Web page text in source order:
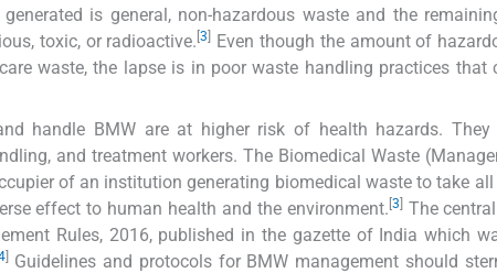
is general, non-hazardous waste and the
toxic, or radioactive. [3] Even though the amount of
waste, the lapse is in poor waste handling practices
handle BMW are at higher risk of health hazards. They
and treatment workers. The Biomedical Waste
of an institution generating biomedical waste to take
effect to human health and the environment. [3]The
Rules, 2016, published in the gazette of India which
]Guidelines and protocols for BMW management should